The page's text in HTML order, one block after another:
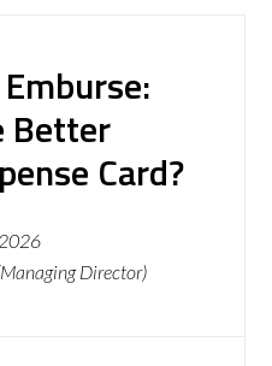
Better
Card?
Director)